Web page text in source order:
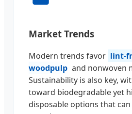
Market Trends
Modern trends favor lint-
woodpulp and nonwoven
Sustainability is also key,
toward biodegradable yet
disposable options that